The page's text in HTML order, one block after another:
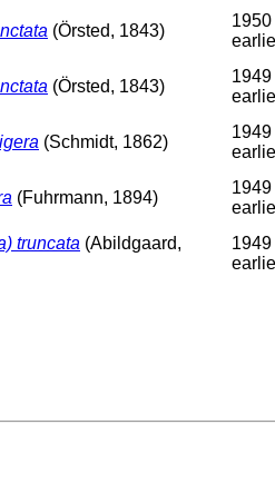
(Örsted, 1843)
1950
(Örsted, 1843)
1949
(Schmidt, 1862)
1949
(Fuhrmann, 1894)
1949
truncata (Abildgaard,
1949